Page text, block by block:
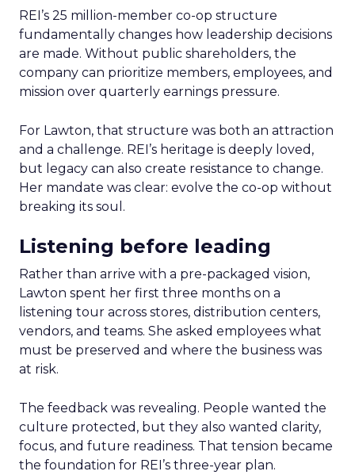
REI’s 25 million-member co-op structure
fundamentally changes how leadership decisions
are made. Without public shareholders, the
company can prioritize members, employees, and
mission over quarterly earnings pressure.
For Lawton, that structure was both an attraction
and a challenge. REI’s heritage is deeply loved,
but legacy can also create resistance to change.
Her mandate was clear: evolve the co-op without
breaking its soul.
Listening before leading
Rather than arrive with a pre-packaged vision,
Lawton spent her first three months on a
listening tour across stores, distribution centers,
vendors, and teams. She asked employees what
must be preserved and where the business was
at risk.
The feedback was revealing. People wanted the
culture protected, but they also wanted clarity,
focus, and future readiness. That tension became
the foundation for REI’s three-year plan.